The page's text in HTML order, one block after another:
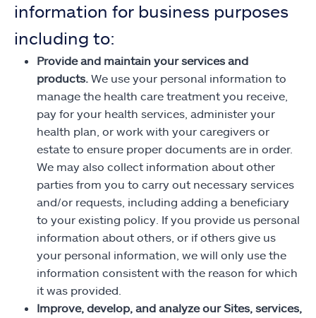
information for business purposes
including to:
Provide and maintain your services and
products. We use your personal information to
manage the health care treatment you receive,
pay for your health services, administer your
health plan, or work with your caregivers or
estate to ensure proper documents are in order.
We may also collect information about other
parties from you to carry out necessary services
and/or requests, including adding a beneficiary
to your existing policy. If you provide us personal
information about others, or if others give us
your personal information, we will only use the
information consistent with the reason for which
it was provided.
Improve, develop, and analyze our Sites, services,